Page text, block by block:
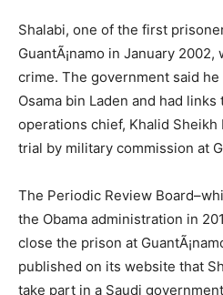
Shalabi, one of the first
GuantÃ¡namo in January
crime. The government said
Osama bin Laden and had links
operations chief, Khalid
trial by military commission at
The Periodic Review
the Obama administration in
close the prison at
published on its website that
take part in a Saudi